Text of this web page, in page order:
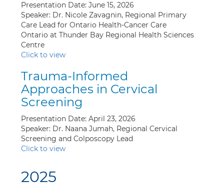
Presentation Date: June 15, 2026
Speaker: Dr. Nicole Zavagnin, Regional Primary
Care Lead for Ontario Health-Cancer Care
Ontario at Thunder Bay Regional Health Sciences
Centre
Click to view
Trauma-Informed
Approaches in Cervical
Screening
Presentation Date: April 23, 2026
Speaker: Dr. Naana Jumah, Regional Cervical
Screening and Colposcopy Lead
Click to view
2025